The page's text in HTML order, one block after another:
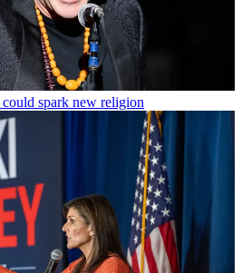
spark new religion